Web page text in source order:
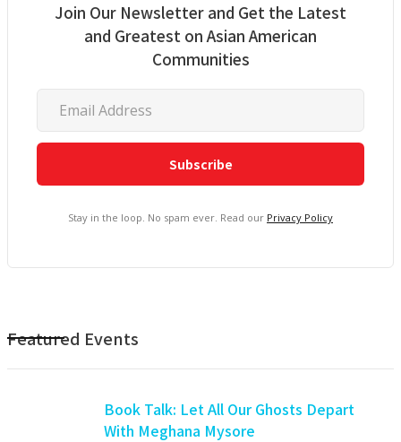
Join Our Newsletter and Get the Latest
and Greatest on Asian American
Communities
Stay in the loop. No spam ever. Read our Privacy Policy
Featured Events
Book Talk: Let All Our Ghosts Depart
With Meghana Mysore